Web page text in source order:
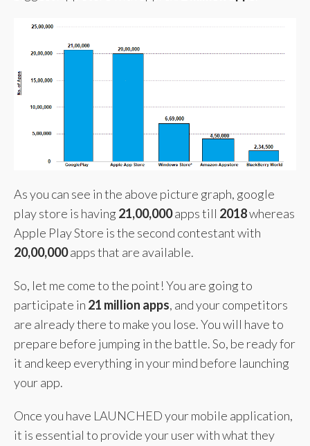
As you can see in the above picture graph, google
play store is having 21,00,000apps till 2018whereas
Apple Play Store is the second contestant with
20,00,000apps that are available.
So, let me come to the point! You are going to
participate in 21 million apps, and your competitors
are already there to make you lose. You will have to
prepare before jumping in the battle. So, be ready for
it and keep everything in your mind before launching
your app.
Once you have LAUNCHED your mobile application,
it is essential to provide your user with what they